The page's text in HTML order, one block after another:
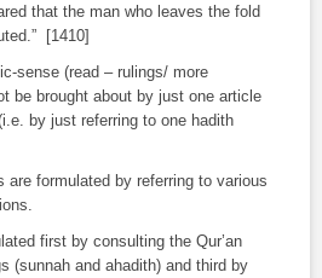
that the man who leaves the fold
[1410]
sense (read – rulings/ more
be brought about by just one article
by just referring to one hadith
are formulated by referring to various
first by consulting the Qur’an
(sunnah and ahadith) and third by